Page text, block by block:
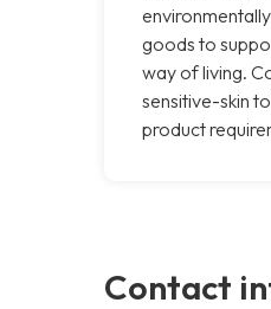
goods to
way of living.
sensitive-skin
product
Contact